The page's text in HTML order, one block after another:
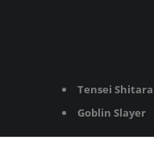
Tensei Shitara
Goblin Slayer